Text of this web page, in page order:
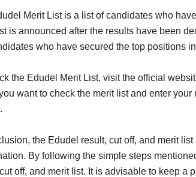
Merit List is a list of candidates who
is announced after the results have been
who have secured the top positions
the Edudel Merit List, visit the official
want to check the merit list and enter
the Edudel result, cut off, and merit
By following the simple steps
off, and merit list. It is advisable to keep a